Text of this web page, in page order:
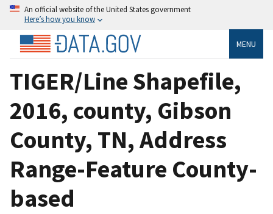
An official website of the United States government
Here’s how you know
MENU
TIGER/Line Shapefile,
2016, county, Gibson
County, TN, Address
Range-Feature County-
based